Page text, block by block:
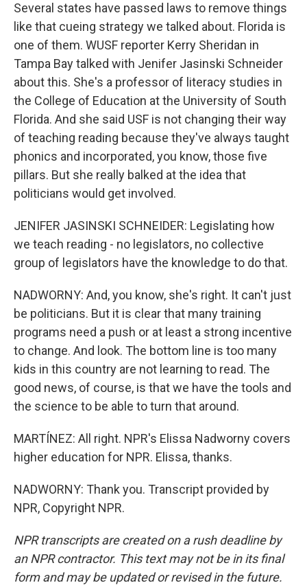
Several states have passed laws to remove things
like that cueing strategy we talked about. Florida is
one of them. WUSF reporter Kerry Sheridan in
Tampa Bay talked with Jenifer Jasinski Schneider
about this. She's a professor of literacy studies in
the College of Education at the University of South
Florida. And she said USF is not changing their way
of teaching reading because they've always taught
phonics and incorporated, you know, those five
pillars. But she really balked at the idea that
politicians would get involved.
JENIFER JASINSKI SCHNEIDER: Legislating how
we teach reading - no legislators, no collective
group of legislators have the knowledge to do that.
NADWORNY: And, you know, she's right. It can't just
be politicians. But it is clear that many training
programs need a push or at least a strong incentive
to change. And look. The bottom line is too many
kids in this country are not learning to read. The
good news, of course, is that we have the tools and
the science to be able to turn that around.
MARTÍNEZ: All right. NPR's Elissa Nadworny covers
higher education for NPR. Elissa, thanks.
NADWORNY: Thank you. Transcript provided by
NPR, Copyright NPR.
NPR transcripts are created on a rush deadline by
an NPR contractor. This text may not be in its final
form and may be updated or revised in the future.